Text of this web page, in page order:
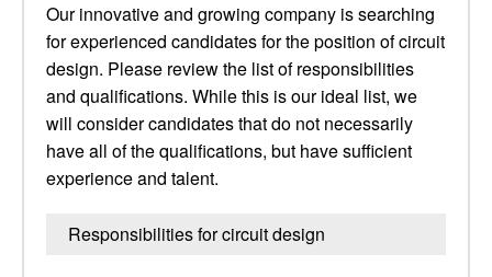
Our innovative and growing company is searching
for experienced candidates for the position of circuit
design. Please review the list of responsibilities
and qualifications. While this is our ideal list, we
will consider candidates that do not necessarily
have all of the qualifications, but have sufficient
experience and talent.
Responsibilities for circuit design